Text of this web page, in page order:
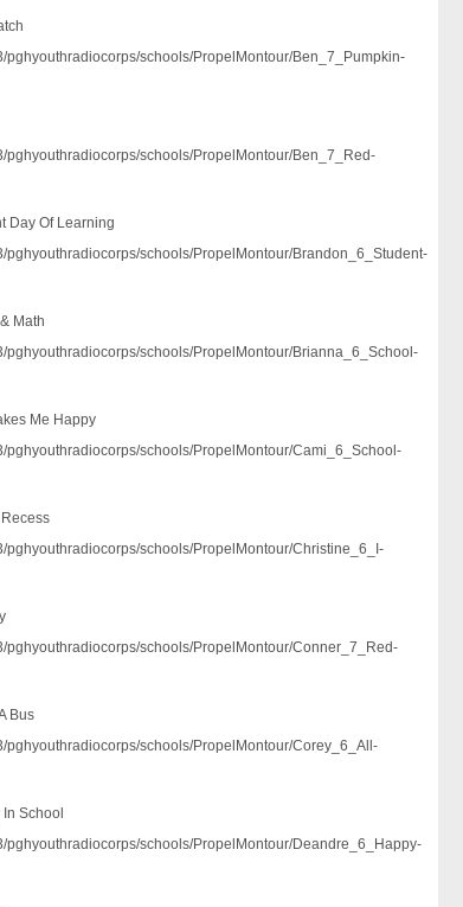
pghyouthradiocorps/schools/PropelMontour/Ben_7_Pumpkin-
pghyouthradiocorps/schools/PropelMontour/Ben_7_Red-
Day Of Learning
pghyouthradiocorps/schools/PropelMontour/Brandon_6_Student-
Math
pghyouthradiocorps/schools/PropelMontour/Brianna_6_School-
Me Happy
pghyouthradiocorps/schools/PropelMontour/Cami_6_School-
pghyouthradiocorps/schools/PropelMontour/Christine_6_I-
pghyouthradiocorps/schools/PropelMontour/Conner_7_Red-
Bus
pghyouthradiocorps/schools/PropelMontour/Corey_6_All-
School
pghyouthradiocorps/schools/PropelMontour/Deandre_6_Happy-